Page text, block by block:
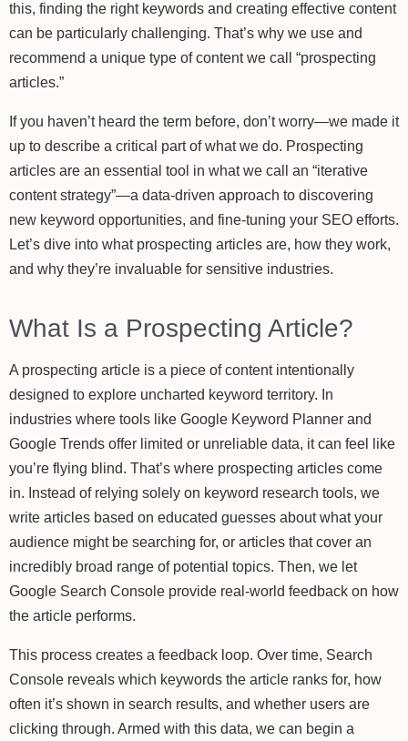
this, finding the right keywords and creating effective content
can be particularly challenging. That’s why we use and
recommend a unique type of content we call “prospecting
articles.”
If you haven’t heard the term before, don’t worry—we made it
up to describe a critical part of what we do. Prospecting
articles are an essential tool in what we call an “iterative
content strategy”—a data-driven approach to discovering
new keyword opportunities, and fine-tuning your SEO efforts.
Let’s dive into what prospecting articles are, how they work,
and why they’re invaluable for sensitive industries.
What Is a Prospecting Article?
A prospecting article is a piece of content intentionally
designed to explore uncharted keyword territory. In
industries where tools like Google Keyword Planner and
Google Trends offer limited or unreliable data, it can feel like
you’re flying blind. That’s where prospecting articles come
in. Instead of relying solely on keyword research tools, we
write articles based on educated guesses about what your
audience might be searching for, or articles that cover an
incredibly broad range of potential topics. Then, we let
Google Search Console provide real-world feedback on how
the article performs.
This process creates a feedback loop. Over time, Search
Console reveals which keywords the article ranks for, how
often it’s shown in search results, and whether users are
clicking through. Armed with this data, we can begin a